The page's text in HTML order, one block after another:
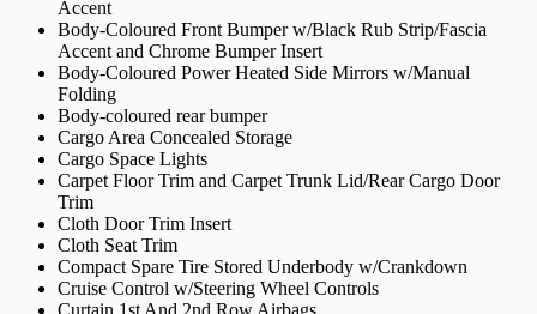
Accent
Body-Coloured Front Bumper w/Black Rub Strip/Fascia
Accent and Chrome Bumper Insert
Body-Coloured Power Heated Side Mirrors w/Manual
Folding
Body-coloured rear bumper
Cargo Area Concealed Storage
Cargo Space Lights
Carpet Floor Trim and Carpet Trunk Lid/Rear Cargo Door
Trim
Cloth Door Trim Insert
Cloth Seat Trim
Compact Spare Tire Stored Underbody w/Crankdown
Cruise Control w/Steering Wheel Controls
Curtain 1st And 2nd Row Airbags